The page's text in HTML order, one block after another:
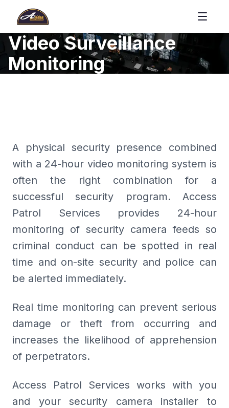
Video Surveillance
Monitoring
A physical security presence combined
with a 24-hour video monitoring system is
often the right combination for a
successful security program. Access
Patrol Services provides 24-hour
monitoring of security camera feeds so
criminal conduct can be spotted in real
time and on-site security and police can
be alerted immediately.
Real time monitoring can prevent serious
damage or theft from occurring and
increases the likelihood of apprehension
of perpetrators.
Access Patrol Services works with you
and your security camera installer to